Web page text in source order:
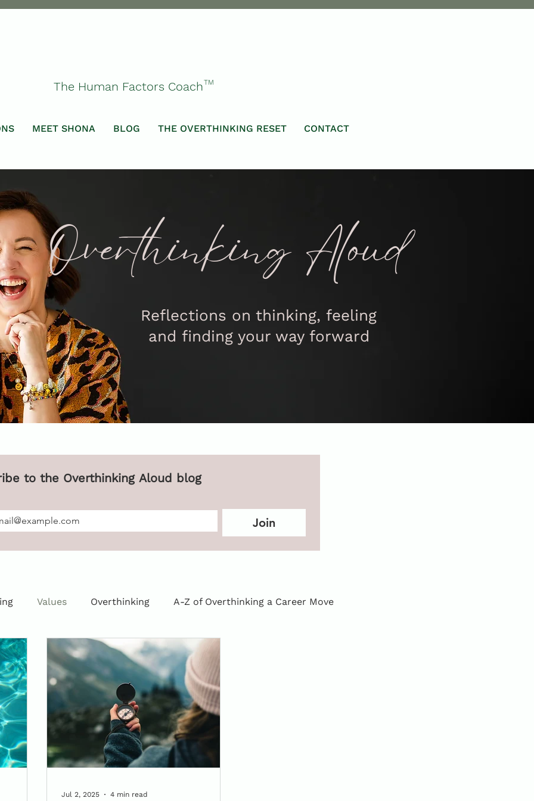
The Human Factors CoachTM
MEET SHONA BLOG THE OVERTHINKING RESET CONTACT
Overthinking Aloud
Reflections on thinking, feeling
and finding your way forward
Subscribe to the Overthinking Aloud blog
Join
Values Overthinking A-Z of Overthinking a Career Move
Jul 2, 2025 4 min read